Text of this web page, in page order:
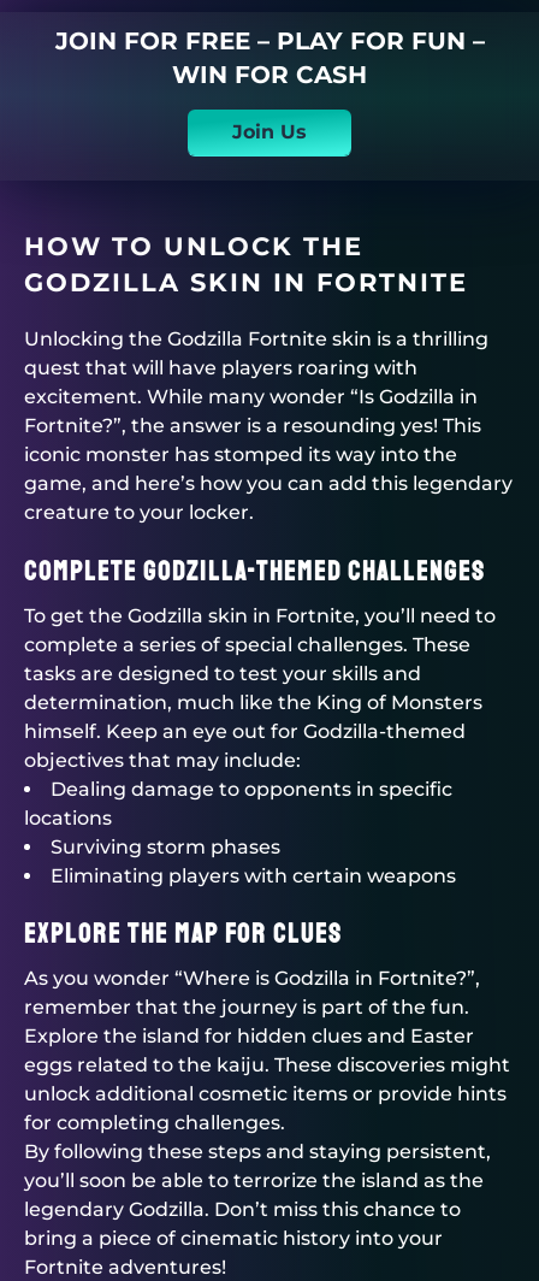
JOIN FOR FREE – PLAY FOR FUN –
WIN FOR CASH
Join Us
HOW TO UNLOCK THE
GODZILLA SKIN IN FORTNITE
Unlocking the Godzilla Fortnite skin is a thrilling
quest that will have players roaring with
excitement. While many wonder “Is Godzilla in
Fortnite?”, the answer is a resounding yes! This
iconic monster has stomped its way into the
game, and here’s how you can add this legendary
creature to your locker.
Complete Godzilla-themed Challenges
To get the Godzilla skin in Fortnite, you’ll need to
complete a series of special challenges. These
tasks are designed to test your skills and
determination, much like the King of Monsters
himself. Keep an eye out for Godzilla-themed
objectives that may include:
Dealing damage to opponents in specific
locations
Surviving storm phases
Eliminating players with certain weapons
Explore the Map for Clues
As you wonder “Where is Godzilla in Fortnite?”,
remember that the journey is part of the fun.
Explore the island for hidden clues and Easter
eggs related to the kaiju. These discoveries might
unlock additional cosmetic items or provide hints
for completing challenges.
By following these steps and staying persistent,
you’ll soon be able to terrorize the island as the
legendary Godzilla. Don’t miss this chance to
bring a piece of cinematic history into your
Fortnite adventures!